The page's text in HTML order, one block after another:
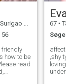
Filippinerne
56
friendly
how to be
read
67 •
,shy